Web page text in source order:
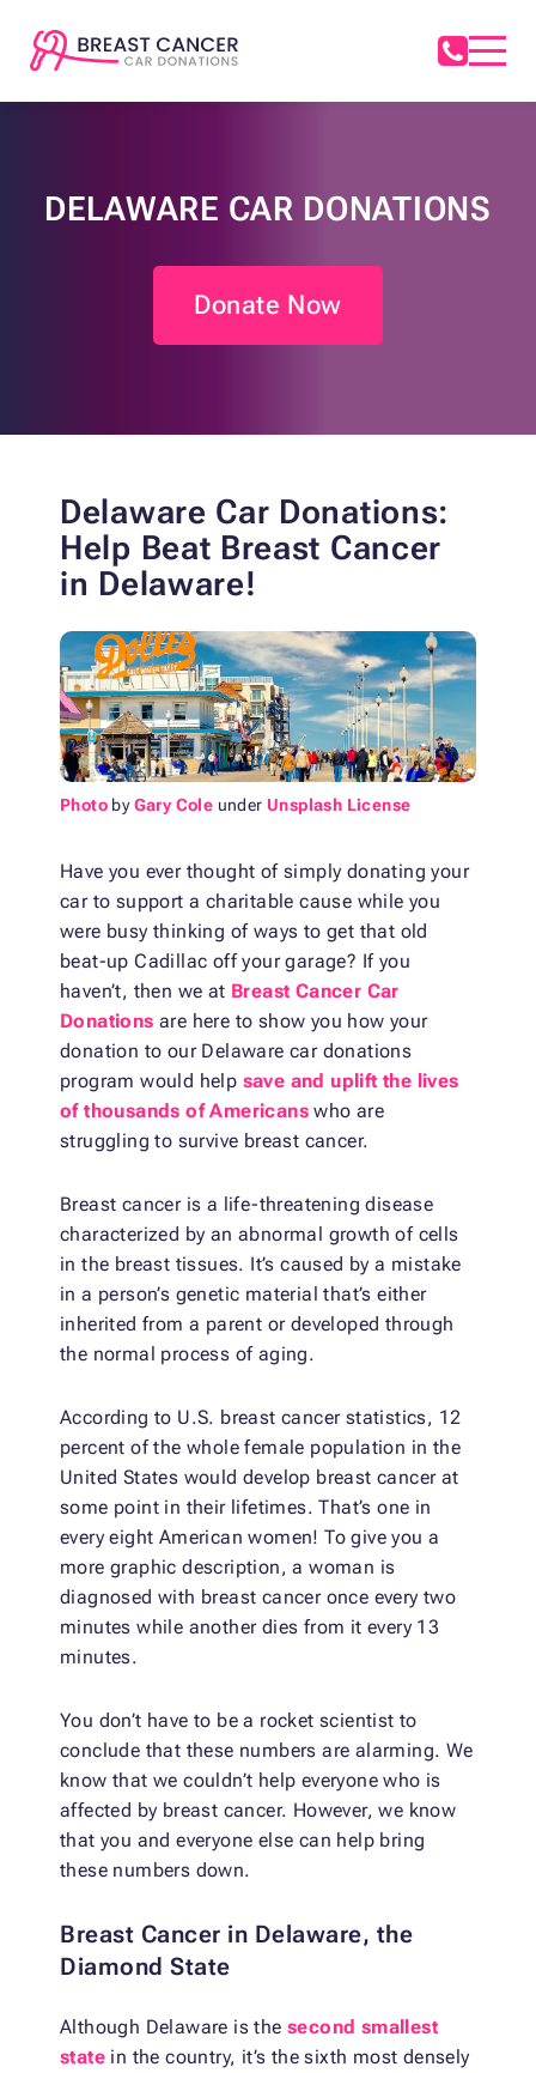
DELAWARE CAR DONATIONS
Donate Now
Delaware Car Donations:
Help Beat Breast Cancer
in Delaware!
Photo byGary Cole under Unsplash License
Have you ever thought of simply donating your
car to support a charitable cause while you
were busy thinking of ways to get that old
beat-up Cadillac off your garage? If you
haven’t, then we at Breast Cancer Car
Donations are here to show you how your
donation to our Delaware car donations
program would help save and uplift the lives
of thousands of Americans who are
struggling to survive breast cancer.
Breast cancer is a life-threatening disease
characterized by an abnormal growth of cells
in the breast tissues. It’s caused by a mistake
in a person’s genetic material that’s either
inherited from a parent or developed through
the normal process of aging.
According to U.S. breast cancer statistics, 12
percent of the whole female population in the
United States would develop breast cancer at
some point in their lifetimes. That’s one in
every eight American women! To give you a
more graphic description, a woman is
diagnosed with breast cancer once every two
minutes while another dies from it every 13
minutes.
You don’t have to be a rocket scientist to
conclude that these numbers are alarming. We
know that we couldn’t help everyone who is
affected by breast cancer. However, we know
that you and everyone else can help bring
these numbers down.
Breast Cancer in Delaware, the
Diamond State
Although Delaware is the second smallest
state in the country, it’s the sixth most densely